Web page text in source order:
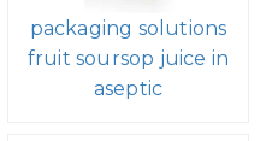
packaging solutions
fruit soursop juice in
aseptic